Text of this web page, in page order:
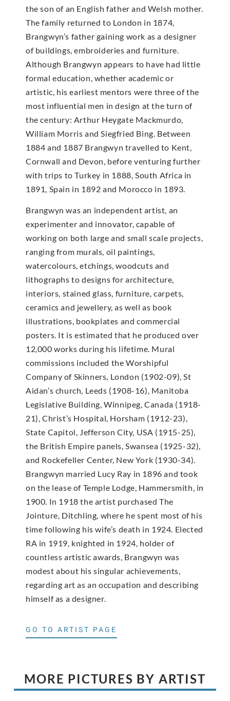
the son of an English father and Welsh mother.
The family returned to London in 1874,
Brangwyn’s father gaining work as a designer
of buildings, embroideries and furniture.
Although Brangwyn appears to have had little
formal education, whether academic or
artistic, his earliest mentors were three of the
most influential men in design at the turn of
the century: Arthur Heygate Mackmurdo,
William Morris and Siegfried Bing. Between
1884 and 1887 Brangwyn travelled to Kent,
Cornwall and Devon, before venturing further
with trips to Turkey in 1888, South Africa in
1891, Spain in 1892 and Morocco in 1893.
Brangwyn was an independent artist, an
experimenter and innovator, capable of
working on both large and small scale projects,
ranging from murals, oil paintings,
watercolours, etchings, woodcuts and
lithographs to designs for architecture,
interiors, stained glass, furniture, carpets,
ceramics and jewellery, as well as book
illustrations, bookplates and commercial
posters. It is estimated that he produced over
12,000 works during his lifetime. Mural
commissions included the Worshipful
Company of Skinners, London (1902-09), St
Aidan’s church, Leeds (1908-16), Manitoba
Legislative Building, Winnipeg, Canada (1918-
21), Christ’s Hospital, Horsham (1912-23),
State Capitol, Jefferson City, USA (1915-25),
the British Empire panels, Swansea (1925-32),
and Rockefeller Center, New York (1930-34).
Brangwyn married Lucy Ray in 1896 and took
on the lease of Temple Lodge, Hammersmith, in
1900. In 1918 the artist purchased The
Jointure, Ditchling, where he spent most of his
time following his wife’s death in 1924. Elected
RA in 1919, knighted in 1924, holder of
countless artistic awards, Brangwyn was
modest about his singular achievements,
regarding art as an occupation and describing
himself as a designer.
GO TO ARTIST PAGE
MORE PICTURES BY ARTIST